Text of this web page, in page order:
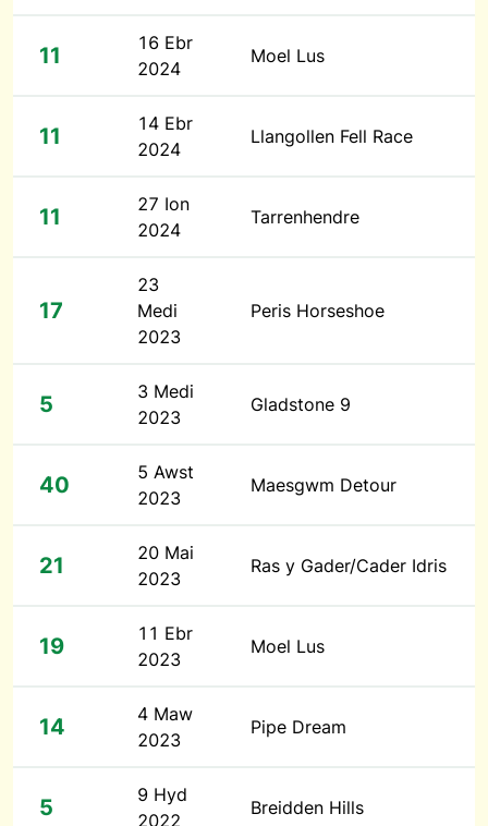
11
16 Ebr
2024
Moel Lus
11
14 Ebr
2024
Llangollen Fell Race
11
27 Ion
2024
Tarrenhendre
17
23
Medi
2023
Peris Horseshoe
5
3 Medi
2023
Gladstone 9
40
5 Awst
2023
Maesgwm Detour
21
20 Mai
2023
Ras y Gader/Cader Idris
19
11 Ebr
2023
Moel Lus
14
4 Maw
2023
Pipe Dream
5
9 Hyd
2022
Breidden Hills